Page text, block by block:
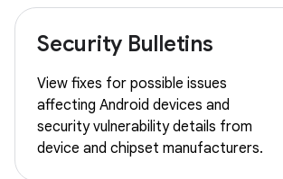
Security Bulletins
View fixes for possible issues
affecting Android devices and
security vulnerability details from
device and chipset manufacturers.